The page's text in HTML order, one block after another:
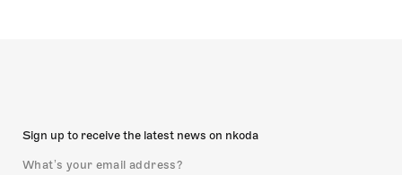
Sign up to receive the latest news on nkoda